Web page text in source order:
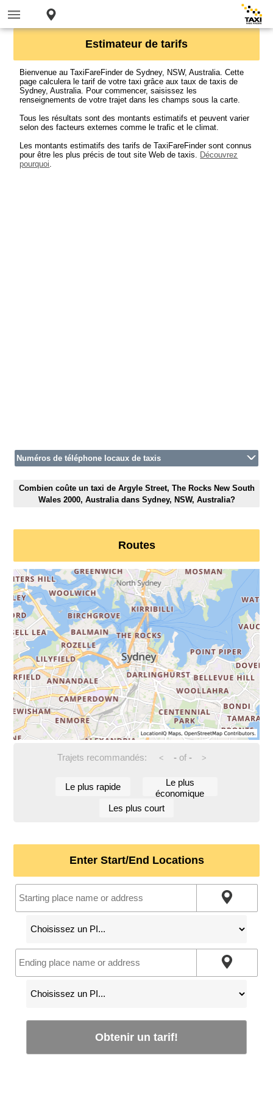
Estimateur de tarifs
Bienvenue au TaxiFareFinder de Sydney, NSW, Australia. Cette
page calculera le tarif de votre taxi grâce aux taux de taxis de
Sydney, Australia. Pour commencer, saisissez les
renseignements de votre trajet dans les champs sous la carte.
Tous les résultats sont des montants estimatifs et peuvent varier
selon des facteurs externes comme le trafic et le climat.
Les montants estimatifs des tarifs de TaxiFareFinder sont connus
pour être les plus précis de tout site Web de taxis. Découvrez
pourquoi.
Numéros de téléphone locaux de taxis
Combien coûte un taxi de Argyle Street, The Rocks New South
Wales 2000, Australia dans Sydney, NSW, Australia?
Routes
Trajets recommandés: < -of - >
Le plus rapide
Le plus
économique
Les plus court
Enter Start/End Locations
Obtenir un tarif!